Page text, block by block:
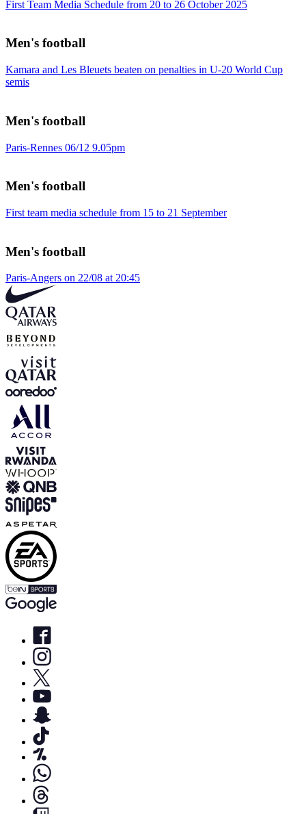
First Team Media Schedule from 20 to 26 October 2025
Men's football
Kamara and Les Bleuets beaten on penalties in U-20 World Cup
semis
Men's football
Paris-Rennes 06/12 9.05pm
Men's football
First team media schedule from 15 to 21 September
Men's football
Paris-Angers on 22/08 at 20:45